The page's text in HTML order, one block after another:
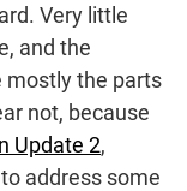
Very little
and the
mostly the parts
not, because
Update 2,
address some